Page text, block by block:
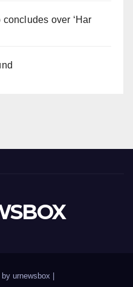
over ‘Har
urnewsbox